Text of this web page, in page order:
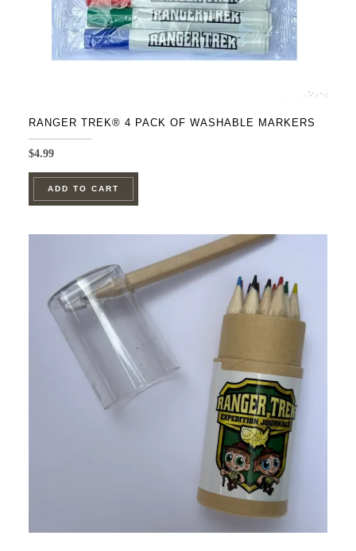
RANGER TREK® 4 PACK OF WASHABLE MARKERS
$4.99
ADD TO CART